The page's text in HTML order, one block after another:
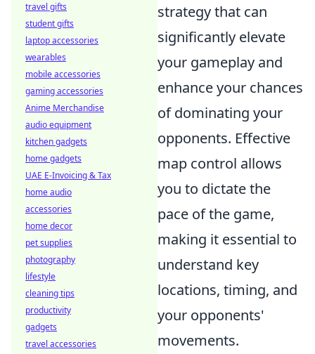
strategy that can
significantly elevate
your gameplay and
enhance your chances
of dominating your
opponents. Effective
map control allows
you to dictate the
pace of the game,
making it essential to
understand key
locations, timing, and
your opponents'
movements.
travel gifts
student gifts
laptop accessories
wearables
mobile accessories
gaming accessories
Anime Merchandise
audio equipment
kitchen gadgets
home gadgets
UAE E-Invoicing & Tax
home audio
accessories
home decor
pet supplies
photography
lifestyle
cleaning tips
productivity
gadgets
travel accessories